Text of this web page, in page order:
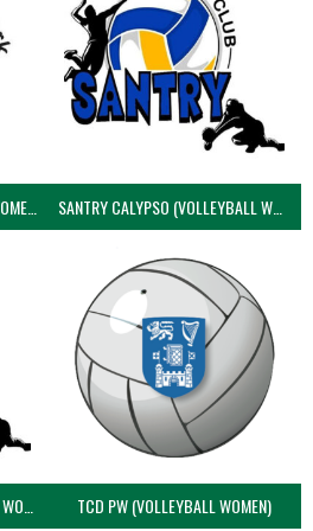
NET FORCE PW (VOLLEYBALL WOMEN) SANTRY CALYPSO (VOLLEYBALL WOMEN)
SANTRY PREMIER (VOLLEYBALL WOMEN) TCD PW (VOLLEYBALL WOMEN)